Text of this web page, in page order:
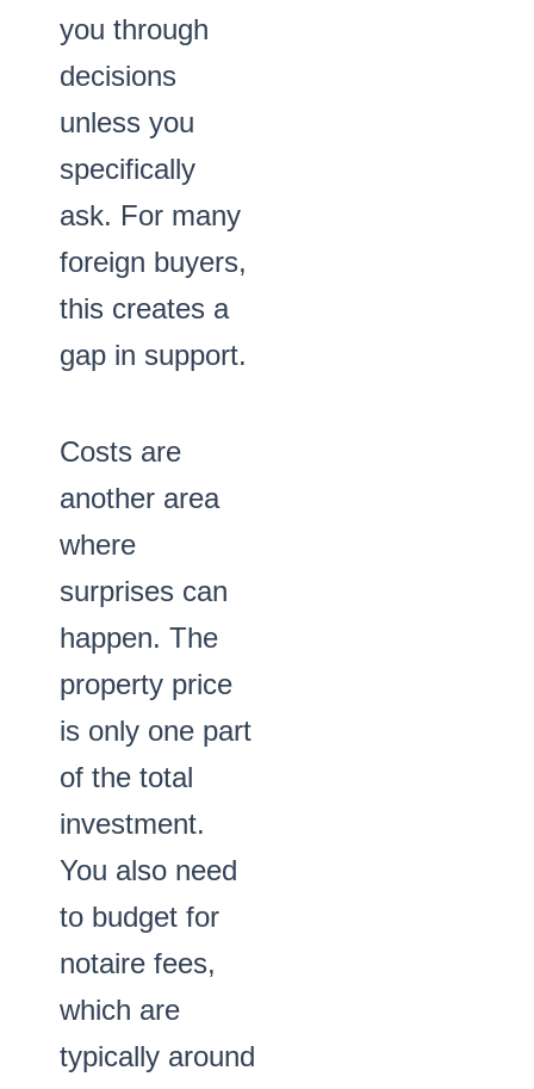
you through
decisions
unless you
specifically
ask. For many
foreign buyers,
this creates a
gap in support.
Costs are
another area
where
surprises can
happen. The
property price
is only one part
of the total
investment.
You also need
to budget for
notaire fees,
which are
typically around